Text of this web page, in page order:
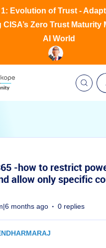
1: Evolution of Trust -
CISA’s Zero Trust Maturity
AI World
-how to restrict
allow only specific
months ago 0 replies